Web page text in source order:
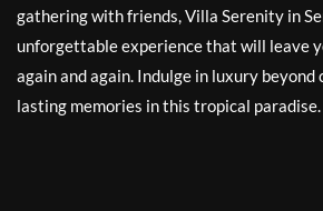
gathering with friends, Villa Serenity in
unforgettable experience that will leave
again and again. Indulge in luxury beyond
lasting memories in this tropical paradise.